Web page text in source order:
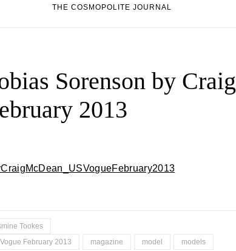
THE COSMOPOLITE JOURNAL
Sorenson by Craig
2013
Tookes
February 2013
magazine model
models